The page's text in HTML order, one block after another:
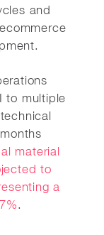
and
to multiple
material
to
a
.